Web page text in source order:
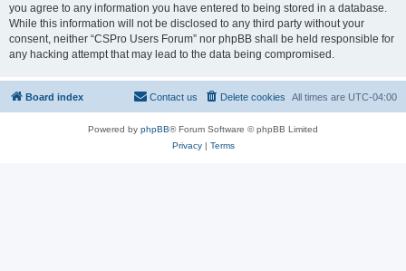
you agree to any information you have entered to being stored in a database.
While this information will not be disclosed to any third party without your
consent, neither “CSPro Users Forum” nor phpBB shall be held responsible for
any hacking attempt that may lead to the data being compromised.
Board index All times are UTC-04:00
Delete cookies
Contact us
Powered by phpBB® Forum Software © phpBB Limited
Privacy| Terms